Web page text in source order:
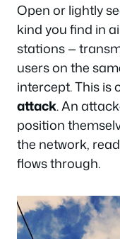
Open or lightly
kind you find in
stations —
users on the
intercept. This is
attack. An
position
the network,
flows through.